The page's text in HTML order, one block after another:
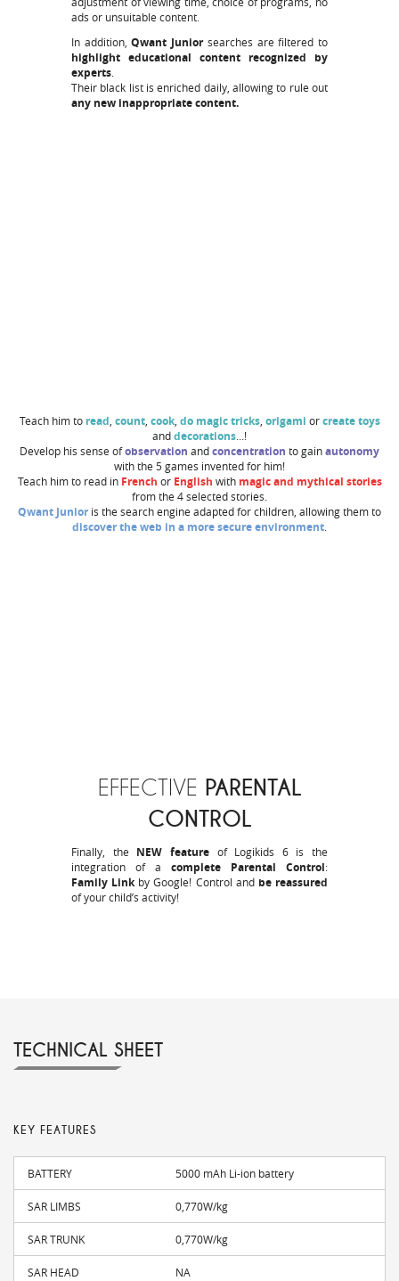
ads or unsuitable content.
In addition,Qwant Juniorsearches are filtered to
highlight educational content recognized by
experts
Their black list is enriched daily, allowing to rule out
any new inappropriate content.
Teach him to read count, cook, do magic tricks, origami or create toys
anddecorations ...!
Develop his sense ofobservation andconcentration to gainautonomy
with the 5 games invented for him!
Teach him to read in French or English with magic and mythical stories
from the 4 selected stories.
Qwant Junior is the search engine adapted for children, allowing them to
discover the web in a more secure environment
EFFECTIVE PARENTAL
CONTROL
Finally, the NEW featureof Logikids 6 is the
integration of a complete Parental Control:
Family Link by Google! Control and be reassured
of your child’s activity!
TECHNICAL SHEET
KEY FEATURES
BATTERY 5000 mAh Li-ion battery
SAR LIMBS 0,770W/kg
SAR TRUNK 0,770W/kg
SAR HEAD NA